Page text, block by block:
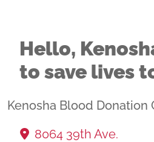
Hello,
to save lives
Kenosha Blood Donation
8064 39th Ave.